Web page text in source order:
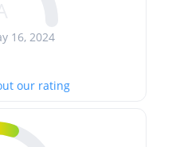
16, 2024
our rating